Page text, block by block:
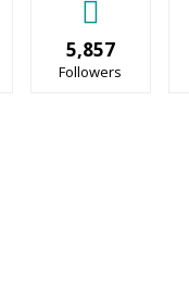
5,857
Followers